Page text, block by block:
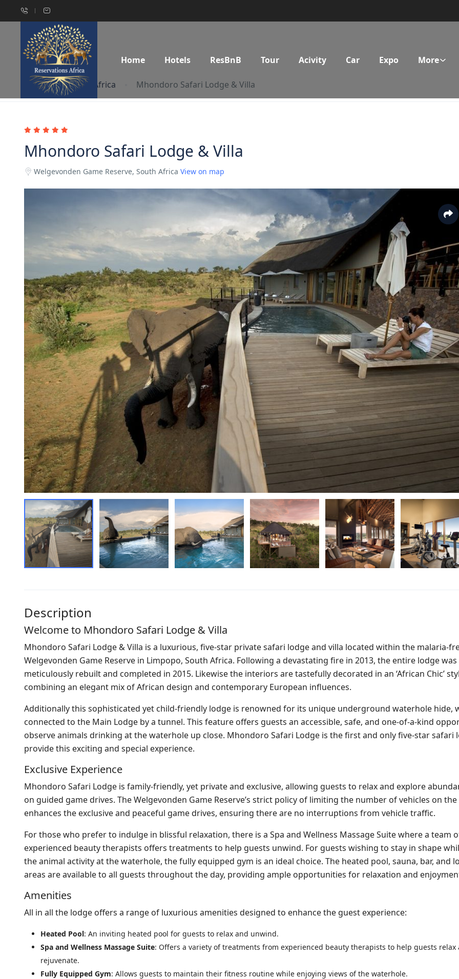
Home Hotels ResBnB Tour Acivity Car Expo More
Home South Africa Mhondoro Safari Lodge & Villa
Mhondoro Safari Lodge & Villa
Welgevonden Game Reserve, South Africa View on map
Description
Welcome to Mhondoro Safari Lodge & Villa
Mhondoro Safari Lodge & Villa is a luxurious, five-star private safari lodge and villa located within the malaria-
Welgevonden Game Reserve in Limpopo, South Africa. Following a devastating fire in 2013, the entire lodge was
meticulously rebuilt and completed in 2015. Likewise the interiors are tastefully decorated in an ‘African Chic’
combining an elegant mix of African design and contemporary European influences.
Additionally this sophisticated yet child-friendly lodge is renowned for its unique underground waterhole hide,
connected to the Main Lodge by a tunnel. This feature offers guests an accessible, safe, and one-of-a-kind
observe animals drinking at the waterhole up close. Mhondoro Safari Lodge is the first and only five-star safari
provide this exciting and special experience.
Exclusive Experience
Mhondoro Safari Lodge is family-friendly, yet private and exclusive, allowing guests to relax and explore
on guided game drives. The Welgevonden Game Reserve’s strict policy of limiting the number of vehicles on
enhances the exclusive and peaceful game drives, ensuring there are no interruptions from vehicle traffic.
For those who prefer to indulge in blissful relaxation, there is a Spa and Wellness Massage Suite where a team
experienced beauty therapists offers treatments to help guests unwind. For guests wishing to stay in shape
the animal activity at the waterhole, the fully equipped gym is an ideal choice. The heated pool, sauna, bar, and
areas are available to all guests throughout the day, providing ample opportunities for relaxation and
Amenities
All in all the lodge offers a range of luxurious amenities designed to enhance the guest experience:
Heated Pool: An inviting heated pool for guests to relax and unwind.
Spa and Wellness Massage Suite: Offers a variety of treatments from experienced beauty therapists to help guests relax
rejuvenate.
Fully Equipped Gym: Allows guests to maintain their fitness routine while enjoying views of the waterhole.